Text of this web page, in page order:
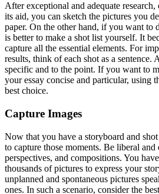
After exceptional and adequate
its aid, you can sketch the pictures you
paper. On the other hand, if you want to
is better to make a shot list yourself. It
capture all the essential elements. For
results, think of each shot as a sentence.
specific and to the point. If you want to
your essay concise and particular, using
best choice.
Capture Images
Now that you have a storyboard and
to capture those moments. Be liberal
perspectives, and compositions. You
thousands of pictures to express your
unplanned and spontaneous pictures
ones. In such a scenario, consider the